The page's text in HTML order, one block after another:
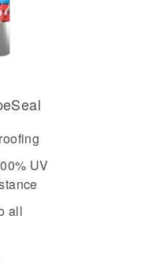
UV
all